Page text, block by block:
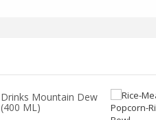
Drinks Mountain Dew
(400 ML)